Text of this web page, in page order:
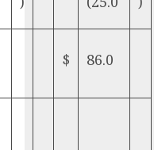
$ 86.0